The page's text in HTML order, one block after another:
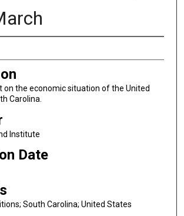
on the economic situation of the United
Carolina.
Institute
Date
South Carolina; United States